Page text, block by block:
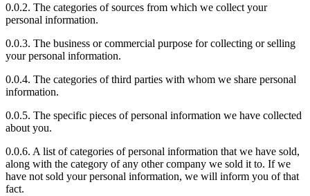
0.0.2. The categories of sources from which we collect your
personal information.
0.0.3. The business or commercial purpose for collecting or selling
your personal information.
0.0.4. The categories of third parties with whom we share personal
information.
0.0.5. The specific pieces of personal information we have collected
about you.
0.0.6. A list of categories of personal information that we have sold,
along with the category of any other company we sold it to. If we
have not sold your personal information, we will inform you of that
fact.